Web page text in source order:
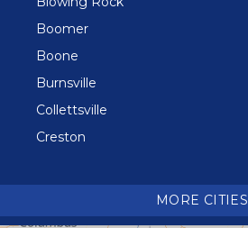
Boomer
Boone
Burnsville
Collettsville
Creston
Deep Gap
MORE CITIES